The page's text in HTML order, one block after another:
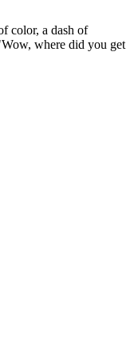
color, a dash of
where did you get